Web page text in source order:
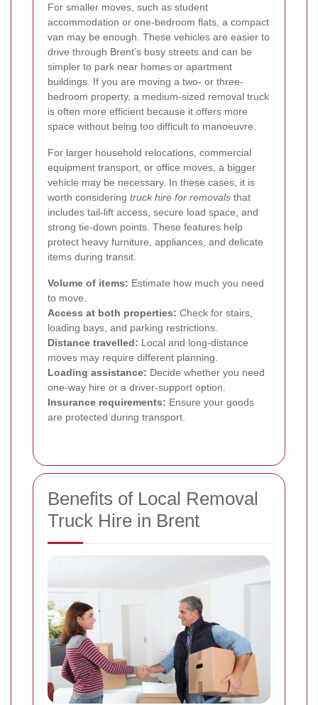
For smaller moves, such as student
accommodation or one-bedroom flats, a compact
van may be enough. These vehicles are easier to
drive through Brent’s busy streets and can be
simpler to park near homes or apartment
buildings. If you are moving a two- or three-
bedroom property, a medium-sized removal truck
is often more efficient because it offers more
space without being too difficult to manoeuvre.
For larger household relocations, commercial
equipment transport, or office moves, a bigger
vehicle may be necessary. In these cases, it is
worth considering truck hire for removals that
includes tail-lift access, secure load space, and
strong tie-down points. These features help
protect heavy furniture, appliances, and delicate
items during transit.
Volume of items: Estimate how much you need
to move.
Access at both properties: Check for stairs,
loading bays, and parking restrictions.
Distance travelled: Local and long-distance
moves may require different planning.
Loading assistance: Decide whether you need
one-way hire or a driver-support option.
Insurance requirements: Ensure your goods
are protected during transport.
Benefits of Local Removal
Truck Hire in Brent